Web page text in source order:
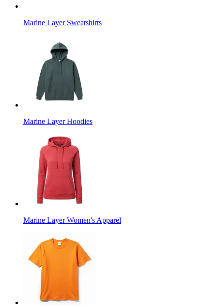
Marine Layer Sweatshirts
Marine Layer Hoodies
Marine Layer Women's Apparel